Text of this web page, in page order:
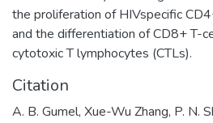
the proliferation of HIVspecific
and the differentiation of CD8+ T-
cytotoxic T lymphocytes (CTLs).
Citation
A. B. Gumel, Xue-Wu Zhang, P. N.